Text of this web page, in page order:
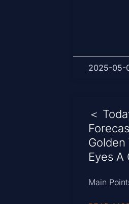
2025-05-
＜
Golden
Eyes A
Main